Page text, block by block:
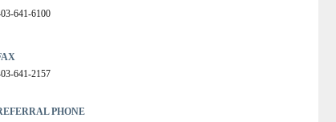
641-6100
641-2157
PHONE